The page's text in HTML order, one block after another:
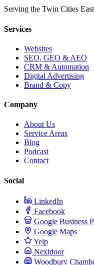
Serving the Twin Cities
Services
Websites
SEO, GEO & AEO
CRM & Automation
Digital Advertising
Brand & Copy
Company
About Us
Service Areas
Blog
Podcast
Contact
Social
LinkedIn
Facebook
Google Business
Google Maps
Yelp
Nextdoor
Woodbury